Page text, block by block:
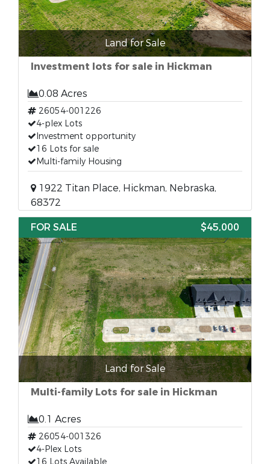
Land for Sale
Investment lots for sale in Hickman
0.08 Acres
26054-001226
4-plex Lots
Investment opportunity
16 Lots for sale
Multi-family Housing
1922 Titan Place, Hickman, Nebraska,
68372
FOR SALE
$45,000
Land for Sale
Multi-family Lots for sale in Hickman
0.1 Acres
26054-001326
4-Plex Lots